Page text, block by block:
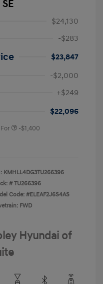
$24,130
-$283
$23,847
-$2,000
+$249
$22,096
-$1,400
KMHLL4DG3TU266396
#TU266396
Code: #ELEAF2J6S4AS
FWD
Hyundai of